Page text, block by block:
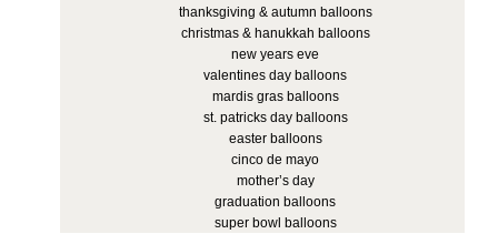
thanksgiving & autumn balloons
christmas & hanukkah balloons
new years eve
valentines day balloons
mardis gras balloons
st. patricks day balloons
easter balloons
cinco de mayo
mother’s day
graduation balloons
super bowl balloons